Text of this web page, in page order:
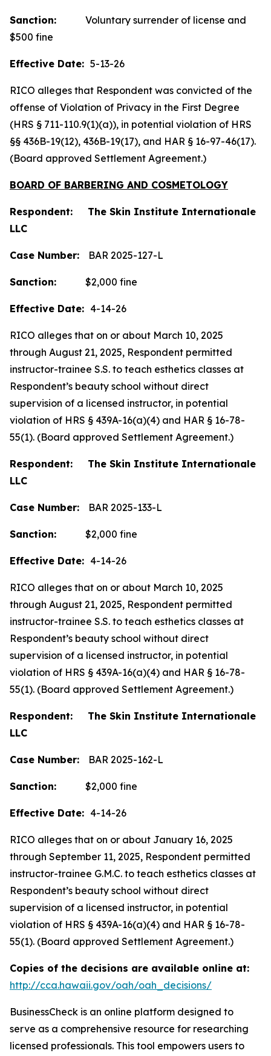
Sanction: Voluntary surrender of license and
$500 fine
Effective Date: 5-13-26
RICO alleges that Respondent was convicted of the
offense of Violation of Privacy in the First Degree
(HRS § 711-110.9(1)(a)), in potential violation of HRS
§§ 436B-19(12), 436B-19(17), and HAR § 16-97-46(17).
(Board approved Settlement Agreement.)
BOARD OF BARBERING AND COSMETOLOGY
Respondent: The Skin Institute Internationale
LLC
Case Number: BAR 2025-127-L
Sanction: $2,000 fine
Effective Date: 4-14-26
RICO alleges that on or about March 10, 2025
through August 21, 2025, Respondent permitted
instructor-trainee S.S. to teach esthetics classes at
Respondent’s beauty school without direct
supervision of a licensed instructor, in potential
violation of HRS § 439A-16(a)(4) and HAR § 16-78-
55(1). (Board approved Settlement Agreement.)
Respondent: The Skin Institute Internationale
LLC
Case Number: BAR 2025-133-L
Sanction: $2,000 fine
Effective Date: 4-14-26
RICO alleges that on or about March 10, 2025
through August 21, 2025, Respondent permitted
instructor-trainee S.S. to teach esthetics classes at
Respondent’s beauty school without direct
supervision of a licensed instructor, in potential
violation of HRS § 439A-16(a)(4) and HAR § 16-78-
55(1). (Board approved Settlement Agreement.)
Respondent: The Skin Institute Internationale
LLC
Case Number: BAR 2025-162-L
Sanction: $2,000 fine
Effective Date: 4-14-26
RICO alleges that on or about January 16, 2025
through September 11, 2025, Respondent permitted
instructor-trainee G.M.C. to teach esthetics classes at
Respondent’s beauty school without direct
supervision of a licensed instructor, in potential
violation of HRS § 439A-16(a)(4) and HAR § 16-78-
55(1). (Board approved Settlement Agreement.)
Copies of the decisions are available online at:
http://cca.hawaii.gov/oah/oah_decisions/
BusinessCheck is an online platform designed to
serve as a comprehensive resource for researching
licensed professionals. This tool empowers users to